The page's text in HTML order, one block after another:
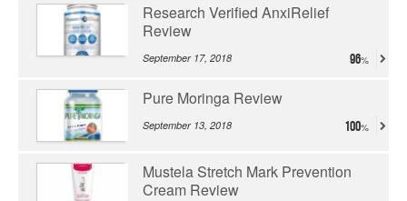
Research Verified AnxiRelief
Review
September 17, 2018 96
Pure Moringa Review
September 13, 2018 100
Mustela Stretch Mark Prevention
Cream Review